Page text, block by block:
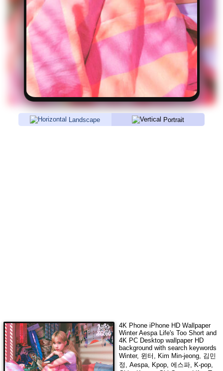
Landscape Portrait
4K Phone iPhone HD Wallpaper
Winter Aespa Life's Too Shortand
4K PC Desktop wallpaper HD
background with search keywords
Winter, 윈터, Kim Min-jeong, 김민
정, Aespa, Kpop, 에스파, K-pop,